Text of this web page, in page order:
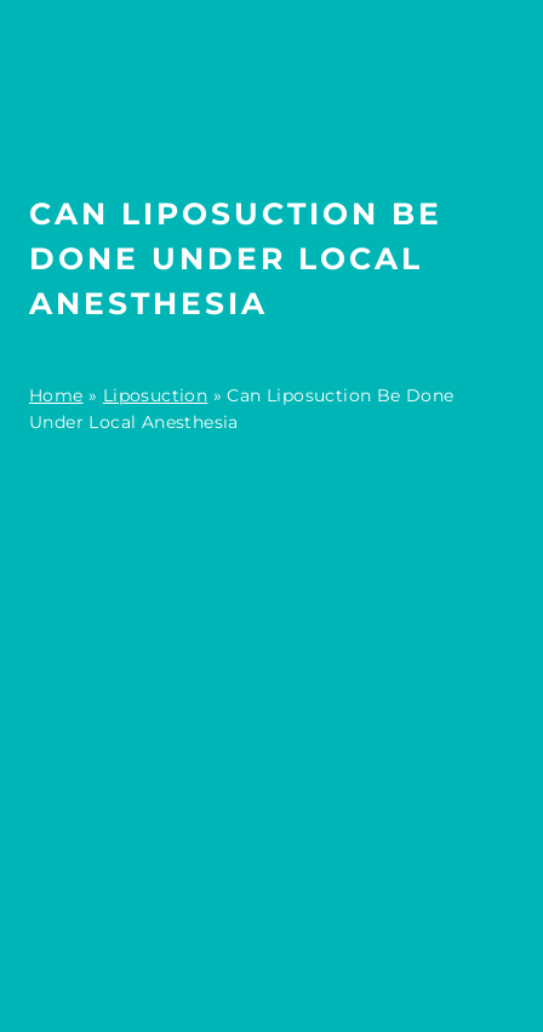
CAN LIPOSUCTION BE
DONE UNDER LOCAL
ANESTHESIA
Home » Liposuction »Can Liposuction Be Done
Under Local Anesthesia